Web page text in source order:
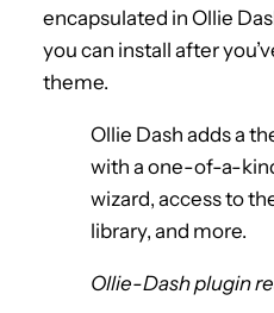
encapsulated in Ollie
you can install after
theme.
Ollie Dash adds a
with a one-of-a-
wizard, access to
library, and more.
Ollie-Dash plugin